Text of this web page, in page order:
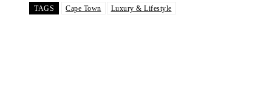
TAGS Cape Town Luxury & Lifestyle